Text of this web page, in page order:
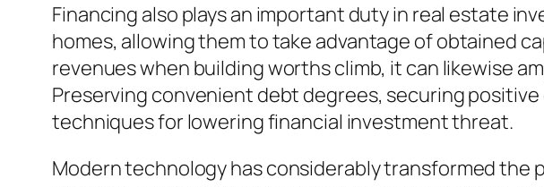
Financing also plays an important duty in real estate
homes, allowing them to take advantage of obtained
revenues when building worths climb, it can likewise
Preserving convenient debt degrees, securing
techniques for lowering financial investment threat.
Modern technology has considerably transformed